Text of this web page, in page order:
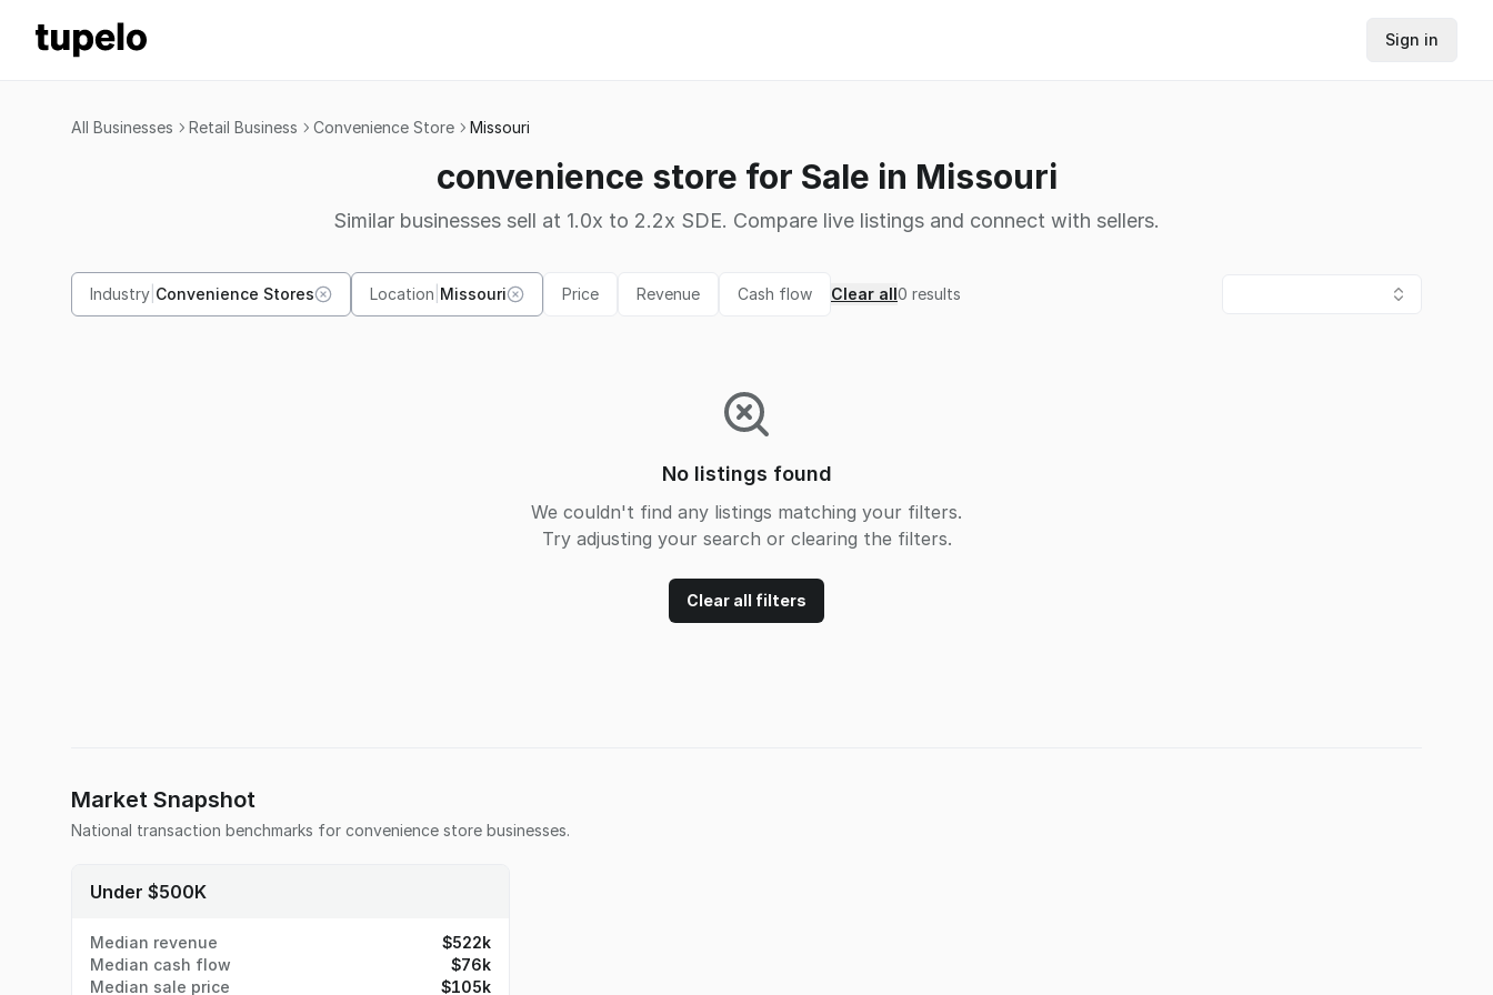
Sign in
All Businesses Retail Business Convenience Store Missouri
convenience store for Sale in Missouri
Similar businesses sell at 1.0x to 2.2x SDE. Compare live listings and connect with sellers.
Industry Convenience Stores Location Missouri Price Revenue Cash flow Clear all0 results
No listings found
We couldn't find any listings matching your filters.
Try adjusting your search or clearing the filters.
Clear all filters
Market Snapshot
National transaction benchmarks for convenience store businesses.
Under $500K
Median revenue
$522k
Median cash flow
$76k
Median sale price
$105k